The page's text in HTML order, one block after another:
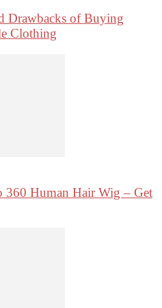
Drawbacks of Buying
Clothing
360 Human Hair Wig – Get